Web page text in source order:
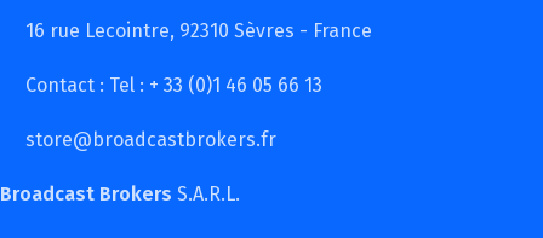
16 rue Lecointre, 92310 Sèvres - France
Contact : Tel : + 33 (0)1 46 05 66 13
store@broadcastbrokers.fr
Broadcast Brokers S.A.R.L.